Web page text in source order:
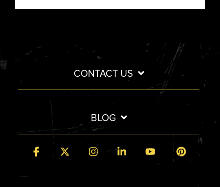
CONTACT US
BLOG
Facebook InstagramLinkedin YouTube